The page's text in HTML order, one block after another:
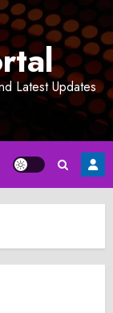
Latest Updates